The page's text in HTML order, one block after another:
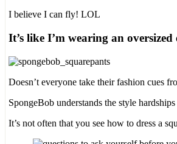
I believe I can fly! LOL
It’s like I’m wearing an
Doesn’t everyone take their fashion cues
SpongeBob understands the style
It’s not often that you see how to dress a